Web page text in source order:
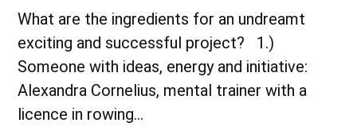
What are the ingredients for an undreamt
exciting and successful project? 1.)
Someone with ideas, energy and initiative:
Alexandra Cornelius, mental trainer with a
licence in rowing…